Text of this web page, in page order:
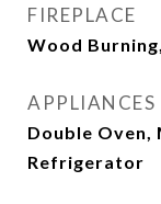
FIREPLACE
Wood
APPLIANCES
Double Oven,
Refrigerator